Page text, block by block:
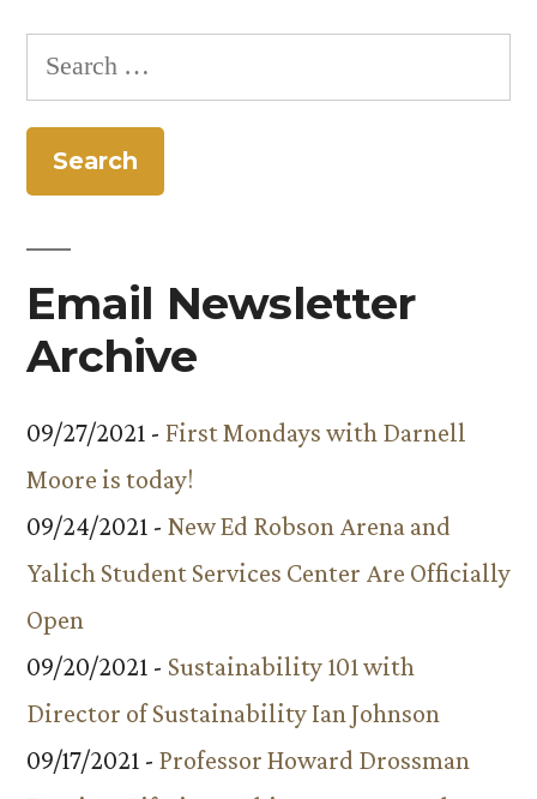
Search
for:
Email Newsletter
Archive
09/27/2021 - First Mondays with Darnell
Moore is today!
09/24/2021 - New Ed Robson Arena and
Yalich Student Services Center Are Officially
Open
09/20/2021 - Sustainability 101 with
Director of Sustainability Ian Johnson
09/17/2021 - Professor Howard Drossman